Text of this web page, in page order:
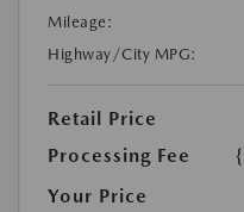
Mileage:
Highway/City MPG:
Retail Price
Processing Fee
Your Price